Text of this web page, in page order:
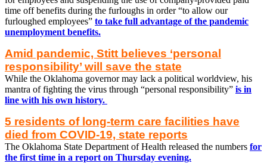
time off benefits during the furloughs in order “to allow our
furloughed employees” to take full advantage of the pandemic
unemployment benefits.
Amid pandemic, Stitt believes ‘personal
responsibility’ will save the state
While the Oklahoma governor may lack a political worldview, his
mantra of fighting the virus through “personal responsibility” is in
line with his own history.
5 residents of long-term care facilities have
died from COVID-19, state reports
The Oklahoma State Department of Health released the numbers for
the first time in a report on Thursday evening.